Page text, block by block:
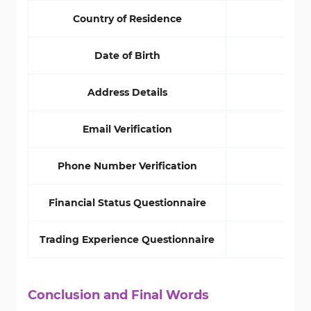
Country of Residence
Date of Birth
Address Details
Email Verification
Phone Number Verification
Financial Status Questionnaire
Trading Experience Questionnaire
Conclusion and Final Words